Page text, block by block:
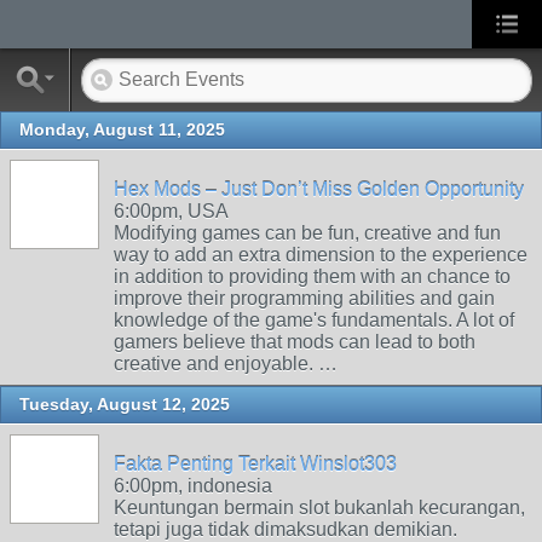
Monday, August 11, 2025
Hex Mods – Just Don’t Miss Golden Opportunity
6:00pm, USA
Modifying games can be fun, creative and fun
way to add an extra dimension to the experience
in addition to providing them with an chance to
improve their programming abilities and gain
knowledge of the game's fundamentals. A lot of
gamers believe that mods can lead to both
creative and enjoyable. …
Tuesday, August 12, 2025
Fakta Penting Terkait Winslot303
6:00pm, indonesia
Keuntungan bermain slot bukanlah kecurangan,
tetapi juga tidak dimaksudkan demikian.